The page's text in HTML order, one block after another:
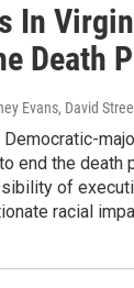
In
Death
Evans, David
end the death
of
racial